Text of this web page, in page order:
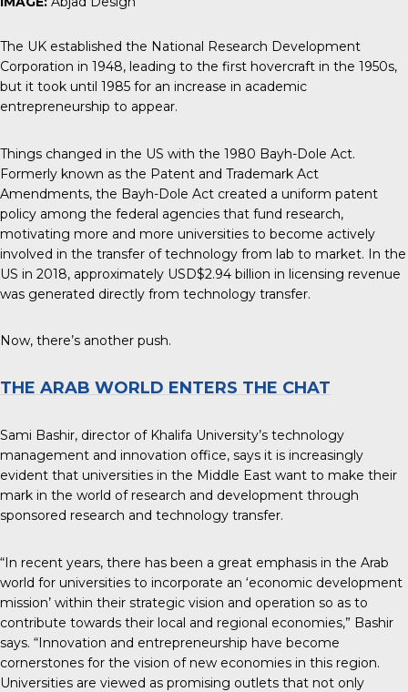
The UK established the National Research Development
Corporation in 1948, leading to the first hovercraft in the 1950s,
but it took until 1985 for an increase in academic
entrepreneurship to appear.
Things changed in the US with the 1980 Bayh-Dole Act.
Formerly known as the Patent and Trademark Act
Amendments, the Bayh-Dole Act created a uniform patent
policy among the federal agencies that fund research,
motivating more and more universities to become actively
involved in the transfer of technology from lab to market. In the
US in 2018, approximately USD$2.94 billion in licensing revenue
was generated directly from technology transfer.
Now, there’s another push.
THE ARAB WORLD ENTERS THE CHAT
Sami Bashir, director of Khalifa University’s technology
management and innovation office, says it is increasingly
evident that universities in the Middle East want to make their
mark in the world of research and development through
sponsored research and technology transfer.
“In recent years, there has been a great emphasis in the Arab
world for universities to incorporate an ‘economic development
mission’ within their strategic vision and operation so as to
contribute towards their local and regional economies,” Bashir
says. “Innovation and entrepreneurship have become
cornerstones for the vision of new economies in this region.
Universities are viewed as promising outlets that not only